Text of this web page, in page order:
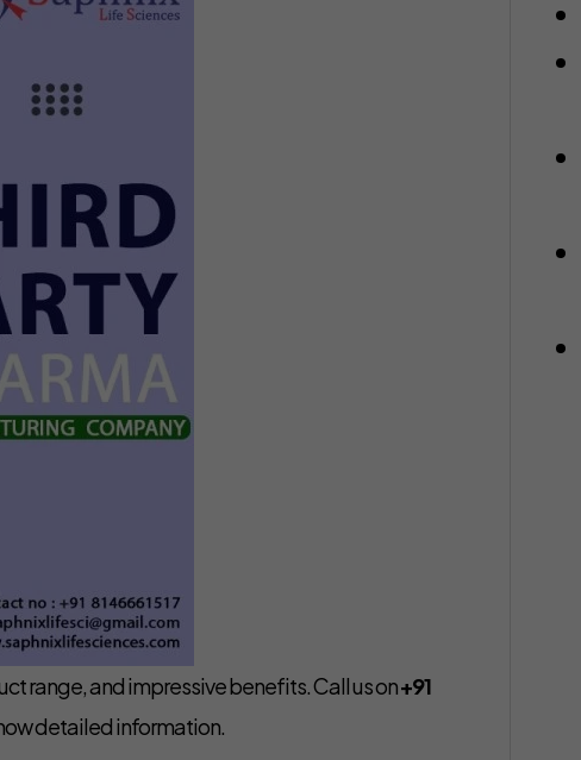
range, and impressive benefits. Call us on+91
detailed information.